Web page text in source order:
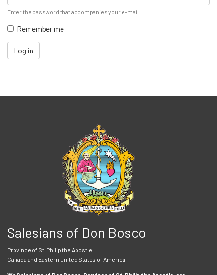
Enter the password that accompanies your e-mail.
Remember me
Log in
Salesians of Don Bosco
Province of St. Philip the Apostle
Canada and Eastern United States of America